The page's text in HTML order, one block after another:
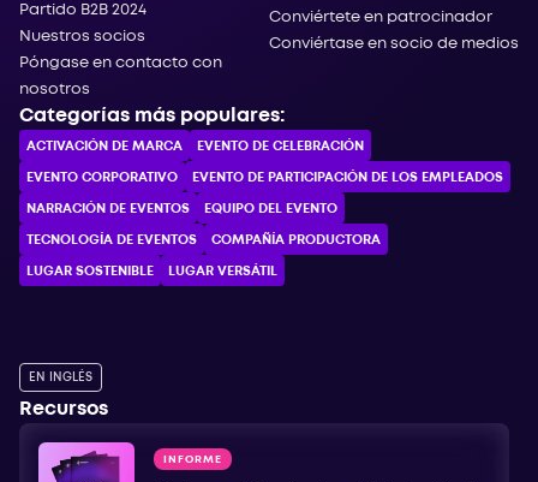
Partido B2B 2024
Nuestros socios
Póngase en contacto con
nosotros
Conviértete en patrocinador
Conviértase en socio de medios
Categorías más populares:
ACTIVACIÓN DE MARCA EVENTO DE CELEBRACIÓN
EVENTO CORPORATIVO EVENTO DE PARTICIPACIÓN DE LOS EMPLEADOS
NARRACIÓN DE EVENTOS EQUIPO DEL EVENTO
TECNOLOGÍA DE EVENTOS COMPAÑÍA PRODUCTORA
LUGAR SOSTENIBLE LUGAR VERSÁTIL
EN INGLÉS
Recursos
INFORME